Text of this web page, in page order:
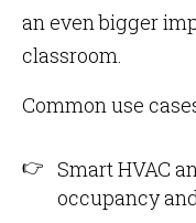
an even bigger
classroom.
Common use
Smart HVAC
occupancy